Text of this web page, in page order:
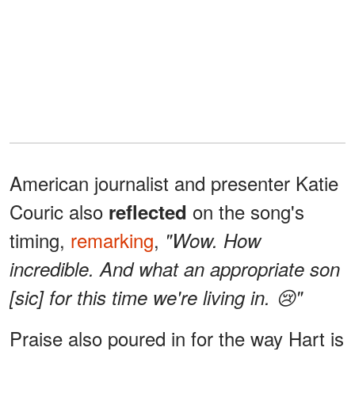
American journalist and presenter Katie
Couric also reflected on the song's
timing, remarking, "Wow. How
incredible. And what an appropriate son
[sic] for this time we're living in. 😢"
Praise also poured in for the way Hart is